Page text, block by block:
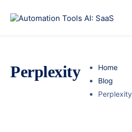
Perplexity
Home
Blog
Perplexity